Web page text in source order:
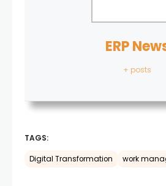
ERP
+ posts
TAGS:
Digital Transformation work